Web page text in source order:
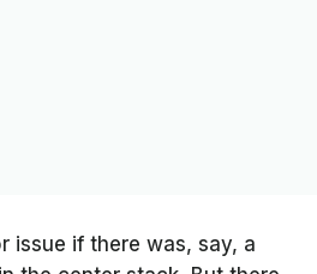
issue if there was, say, a